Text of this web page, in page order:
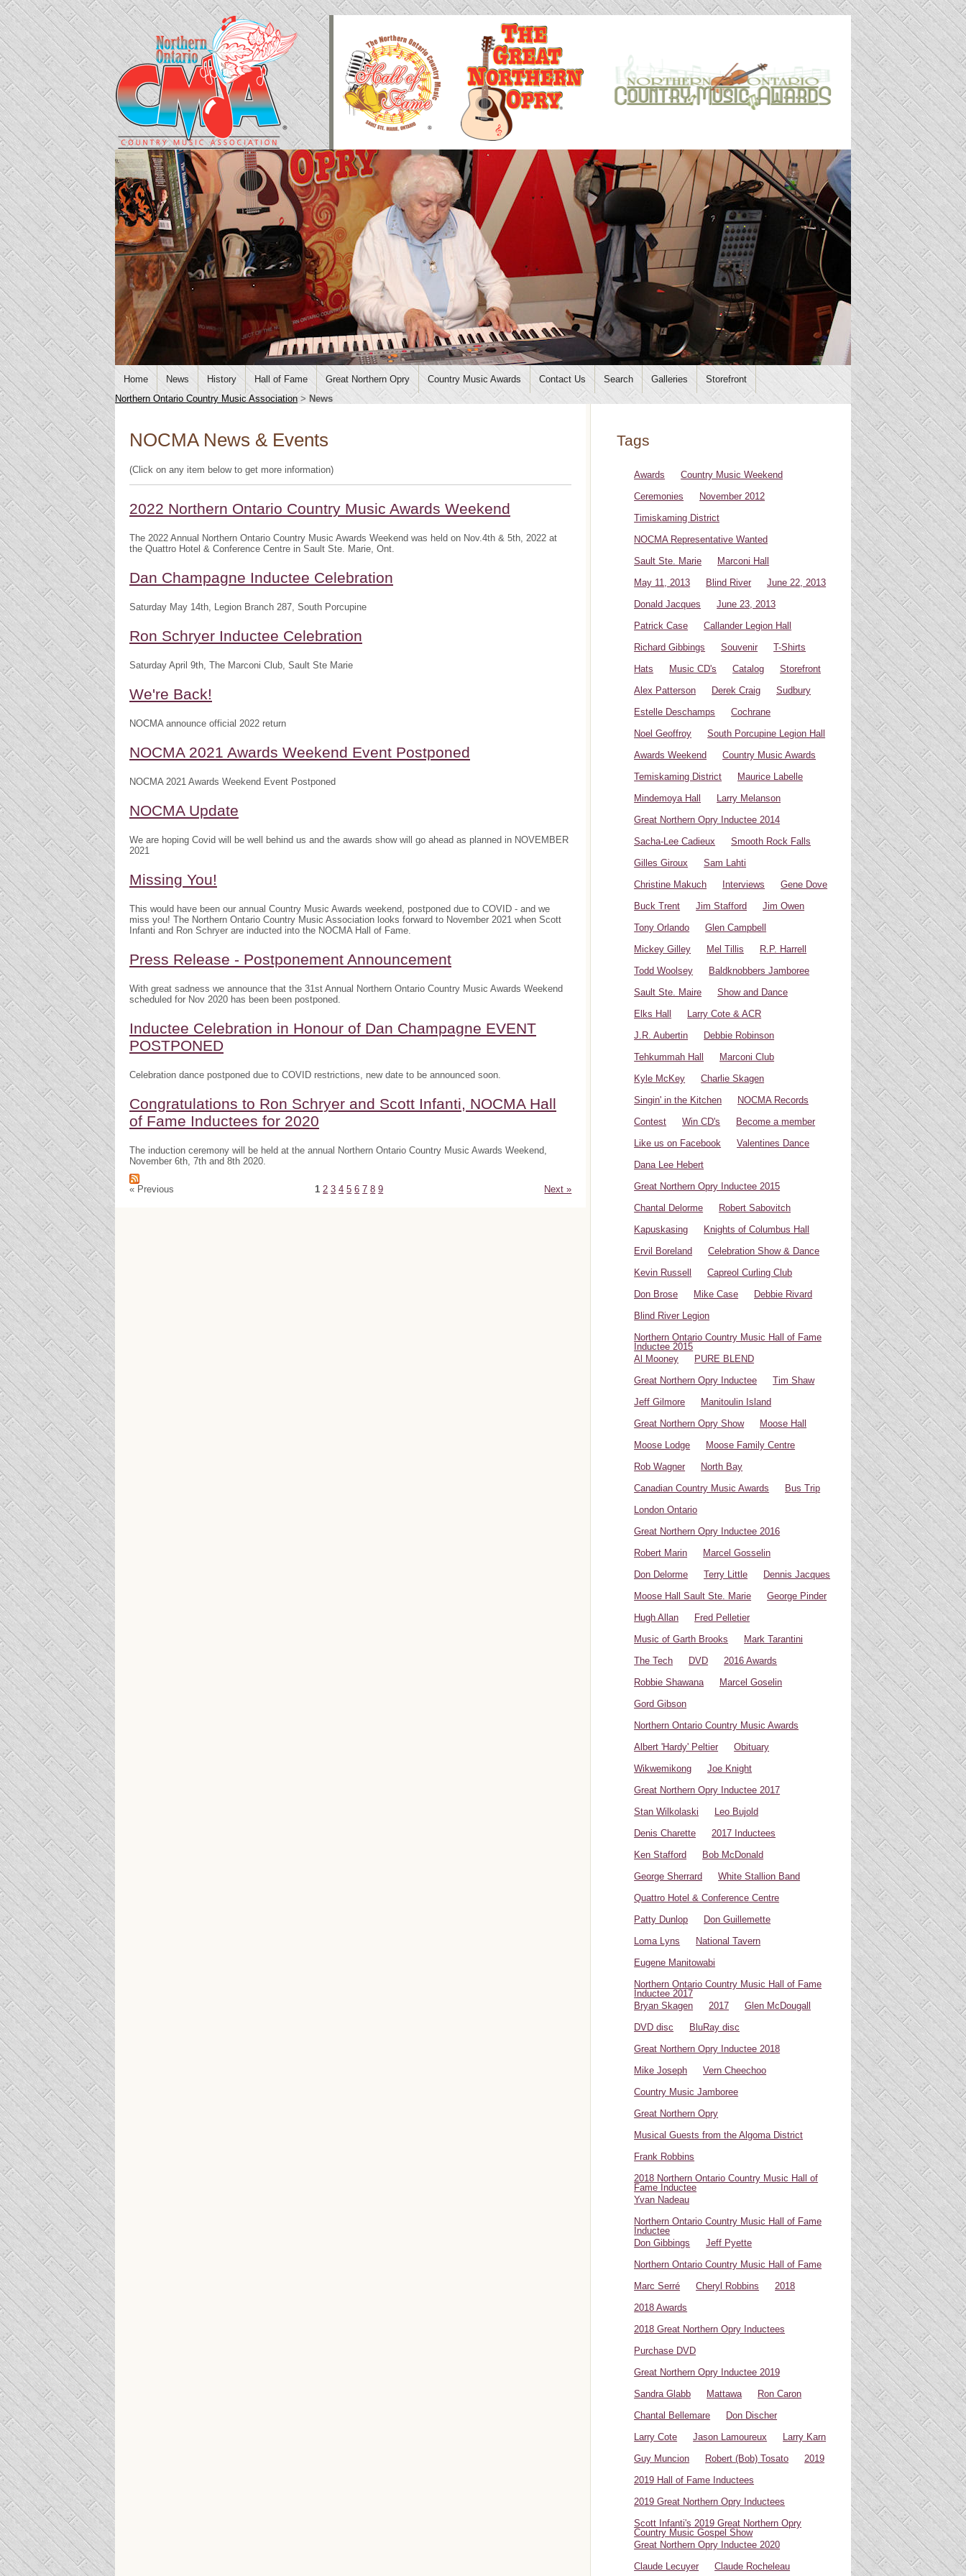
Home News History Hall of Fame Great Northern Opry Country Music Awards Contact Us Search Galleries
Storefront
Northern Ontario Country Music Association > News
NOCMA News & Events
(Click on any item below to get more information)
2022 Northern Ontario Country Music Awards Weekend
The 2022 Annual Northern Ontario Country Music Awards Weekend was held on Nov.4th & 5th, 2022 at
the Quattro Hotel & Conference Centre in Sault Ste. Marie, Ont.
Dan Champagne Inductee Celebration
Saturday May 14th, Legion Branch 287, South Porcupine
Ron Schryer Inductee Celebration
Saturday April 9th, The Marconi Club, Sault Ste Marie
We're Back!
NOCMA announce official 2022 return
NOCMA 2021 Awards Weekend Event Postponed
NOCMA 2021 Awards Weekend Event Postponed
NOCMA Update
We are hoping Covid will be well behind us and the awards show will go ahead as planned in NOVEMBER
2021
Missing You!
This would have been our annual Country Music Awards weekend, postponed due to COVID - and we
miss you! The Northern Ontario Country Music Association looks forward to November 2021 when Scott
Infanti and Ron Schryer are inducted into the NOCMA Hall of Fame.
Press Release - Postponement Announcement
With great sadness we announce that the 31st Annual Northern Ontario Country Music Awards Weekend
scheduled for Nov 2020 has been been postponed.
Inductee Celebration in Honour of Dan Champagne EVENT
POSTPONED
Celebration dance postponed due to COVID restrictions, new date to be announced soon.
Congratulations to Ron Schryer and Scott Infanti, NOCMA Hall
of Fame Inductees for 2020
The induction ceremony will be held at the annual Northern Ontario Country Music Awards Weekend,
November 6th, 7th and 8th 2020.
« Previous 1 2 3 4 5 6 7 8 9 Next »
Tags
Awards
Country Music Weekend
Ceremonies
November 2012
Timiskaming District
NOCMA Representative Wanted
Sault Ste. Marie
Marconi Hall
May 11, 2013
Blind River
June 22, 2013
Donald Jacques
June 23, 2013
Patrick Case
Callander Legion Hall
Richard Gibbings
Souvenir
T-Shirts
Hats
Music CD's Catalog
Storefront
Alex Patterson
Derek Craig
Sudbury
Estelle Deschamps
Cochrane
Noel Geoffroy
South Porcupine Legion Hall
Awards Weekend
Country Music Awards
Temiskaming District
Maurice Labelle
Mindemoya Hall
Larry Melanson
Great Northern Opry Inductee 2014
Sacha-Lee Cadieux
Smooth Rock Falls
Gilles Giroux
Sam Lahti
Christine Makuch
Interviews
Gene Dove
Buck Trent
Jim Stafford
Jim Owen
Tony Orlando
Glen Campbell
Mickey Gilley
Mel Tillis
R.P. Harrell
Todd Woolsey
Baldknobbers Jamboree
Sault Ste. Maire
Show and Dance
Elks Hall
Larry Cote & ACR
J.R. Aubertin
Debbie Robinson
Tehkummah Hall
Marconi Club
Kyle McKey
Charlie Skagen
Singin' in the Kitchen
NOCMA Records
Contest
Win CD's
Become a member
Like us on Facebook
Valentines Dance
Dana Lee Hebert
Great Northern Opry Inductee 2015
Chantal Delorme
Robert Sabovitch
Kapuskasing
Knights of Columbus Hall
Ervil Boreland
Celebration Show & Dance
Kevin Russell
Capreol Curling Club
Don Brose
Mike Case
Debbie Rivard
Blind River Legion
Northern Ontario Country Music Hall of Fame
Inductee 2015
Al Mooney
PURE BLEND
Great Northern Opry Inductee
Tim Shaw
Jeff Gilmore
Manitoulin Island
Great Northern Opry Show
Moose Hall
Moose Lodge
Moose Family Centre
Rob Wagner
North Bay
Canadian Country Music Awards
Bus Trip
London Ontario
Great Northern Opry Inductee 2016
Robert Marin
Marcel Gosselin
Don Delorme
Terry Little
Dennis Jacques
Moose Hall Sault Ste. Marie
George Pinder
Hugh Allan
Fred Pelletier
Music of Garth Brooks
Mark Tarantini
The Tech
DVD
2016 Awards
Robbie Shawana
Marcel Goselin
Gord Gibson
Northern Ontario Country Music Awards
Albert 'Hardy' Peltier
Obituary
Wikwemikong
Joe Knight
Great Northern Opry Inductee 2017
Stan Wilkolaski
Leo Bujold
Denis Charette
2017 Inductees
Ken Stafford
Bob McDonald
George Sherrard
White Stallion Band
Quattro Hotel & Conference Centre
Patty Dunlop
Don Guillemette
Loma Lyns
National Tavern
Eugene Manitowabi
Northern Ontario Country Music Hall of Fame
Inductee 2017
Bryan Skagen
2017
Glen McDougall
DVD disc
BluRay disc
Great Northern Opry Inductee 2018
Mike Joseph
Vern Cheechoo
Country Music Jamboree
Great Northern Opry
Musical Guests from the Algoma District
Frank Robbins
2018 Northern Ontario Country Music Hall of
Fame Inductee
Yvan Nadeau
Northern Ontario Country Music Hall of Fame
Inductee
Don Gibbings
Jeff Pyette
Northern Ontario Country Music Hall of Fame
Marc Serré
Cheryl Robbins
2018
2018 Awards
2018 Great Northern Opry Inductees
Purchase DVD
Great Northern Opry Inductee 2019
Sandra Glabb
Mattawa
Ron Caron
Chantal Bellemare
Don Discher
Larry Cote
Jason Lamoureux
Larry Karn
Guy Muncion
Robert (Bob) Tosato
2019
2019 Hall of Fame Inductees
2019 Great Northern Opry Inductees
Scott Infanti's 2019 Great Northern Opry
Country Music Gospel Show
Great Northern Opry Inductee 2020
Claude Lecuyer
Claude Rocheleau